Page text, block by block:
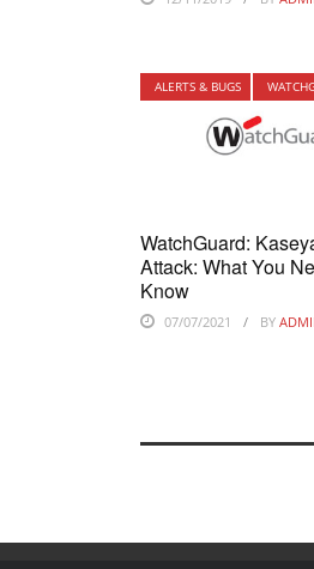
ALERTS & BUGS
WatchGuard:
Attack: What You
Know
07/07/2021 BY